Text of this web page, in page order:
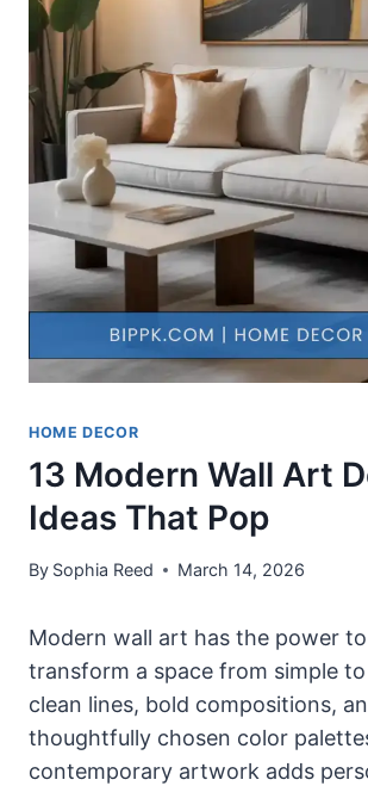
HOME DECOR
13 Modern Wall Art
Ideas That Pop
By Sophia Reed March 14, 2026
Modern wall art has the power
transform a space from simple
clean lines, bold compositions,
thoughtfully chosen color
contemporary artwork adds